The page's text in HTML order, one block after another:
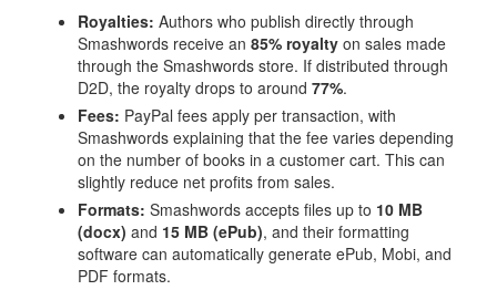
Royalties: Authors who publish directly through
Smashwords receive an 85% royalty on sales made
through the Smashwords store. If distributed through
D2D, the royalty drops to around 77%.
Fees: PayPal fees apply per transaction, with
Smashwords explaining that the fee varies depending
on the number of books in a customer cart. This can
slightly reduce net profits from sales.
Formats: Smashwords accepts files up to 10 MB
(docx) and 15 MB (ePub), and their formatting
software can automatically generate ePub, Mobi, and
PDF formats.